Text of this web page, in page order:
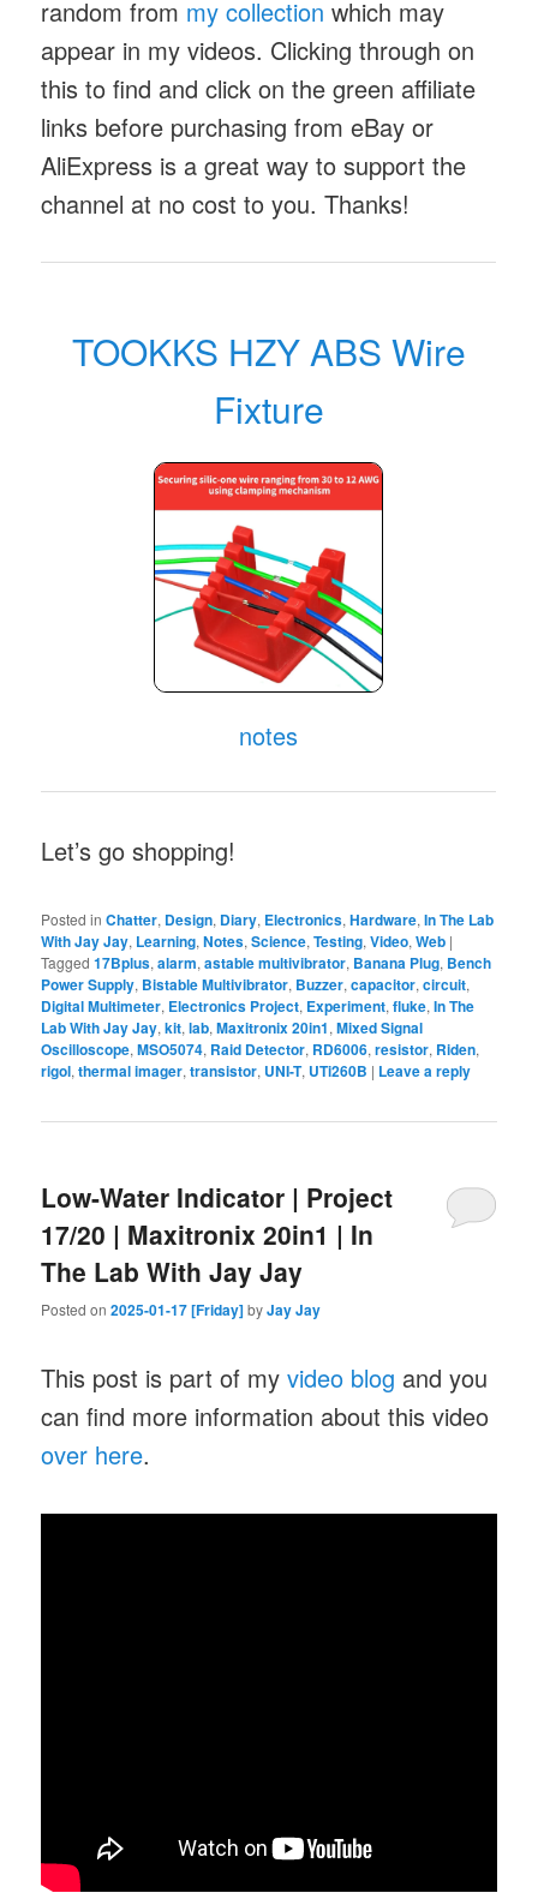
random from my collection which may
appear in my videos. Clicking through on
this to find and click on the green affiliate
links before purchasing from eBay or
AliExpress is a great way to support the
channel at no cost to you. Thanks!
TOOKKS HZY ABS Wire
Fixture
notes
Let’s go shopping!
Posted in Chatter, Design, Diary, Electronics,Hardware,In The Lab
With Jay Jay, Learning,Notes,Science,Testing,Video,Web |
Tagged 17Bplus,alarm,astable multivibrator, Banana Plug, Bench
Power Supply, Bistable Multivibrator, Buzzer,capacitor,circuit,
Digital Multimeter, Electronics Project, Experiment,fluke,In The
Lab With Jay Jay,kit,lab,Maxitronix 20in1,Mixed Signal
Oscilloscope,MSO5074, Raid Detector, RD6006,resistor, Riden,
rigol,thermal imager,transistor, UNI-T, UTi260B | Leave a reply
Low-Water Indicator | Project
17/20 | Maxitronix 20in1 | In
The Lab With Jay Jay
Posted on2025-01-17 [Friday]byJay Jay
This post is part of myvideo blog and you
can find more information about this video
over here.